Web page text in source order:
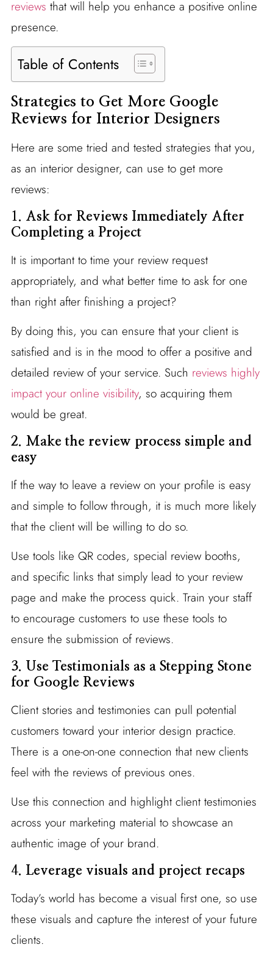
reviews that will help you enhance a positive online
presence.
Table of Contents
Strategies to Get More Google
Reviews for Interior Designers
Here are some tried and tested strategies that you,
as an interior designer, can use to get more
reviews:
1. Ask for Reviews Immediately After
Completing a Project
It is important to time your review request
appropriately, and what better time to ask for one
than right after finishing a project?
By doing this, you can ensure that your client is
satisfied and is in the mood to offer a positive and
detailed review of your service. Such reviews highly
impact your online visibility, so acquiring them
would be great.
2. Make the review process simple and
easy
If the way to leave a review on your profile is easy
and simple to follow through, it is much more likely
that the client will be willing to do so.
Use tools like QR codes, special review booths,
and specific links that simply lead to your review
page and make the process quick. Train your staff
to encourage customers to use these tools to
ensure the submission of reviews.
3. Use Testimonials as a Stepping Stone
for Google Reviews
Client stories and testimonies can pull potential
customers toward your interior design practice.
There is a one-on-one connection that new clients
feel with the reviews of previous ones.
Use this connection and highlight client testimonies
across your marketing material to showcase an
authentic image of your brand.
4. Leverage visuals and project recaps
Today’s world has become a visual first one, so use
these visuals and capture the interest of your future
clients.